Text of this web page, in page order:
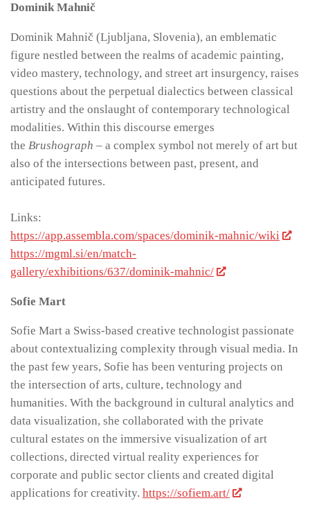
Dominik Mahnič
Dominik Mahnič (Ljubljana, Slovenia), an emblematic
figure nestled between the realms of academic painting,
video mastery, technology, and street art insurgency, raises
questions about the perpetual dialectics between classical
artistry and the onslaught of contemporary technological
modalities. Within this discourse emerges
the Brushograph – a complex symbol not merely of art but
also of the intersections between past, present, and
anticipated futures.
Links:
https://app.assembla.com/spaces/dominik-mahnic/wiki
https://mgml.si/en/match-
gallery/exhibitions/637/dominik-mahnic/
Sofie Mart
Sofie Mart a Swiss-based creative technologist passionate
about contextualizing complexity through visual media. In
the past few years, Sofie has been venturing projects on
the intersection of arts, culture, technology and
humanities. With the background in cultural analytics and
data visualization, she collaborated with the private
cultural estates on the immersive visualization of art
collections, directed virtual reality experiences for
corporate and public sector clients and created digital
applications for creativity. https://sofiem.art/